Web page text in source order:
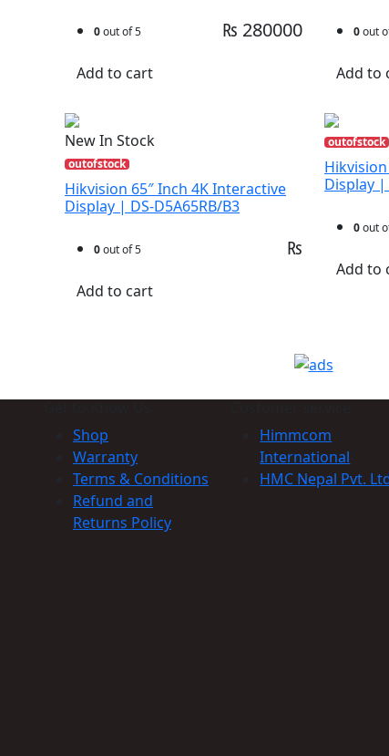
0out of 5 ₨ 280000
Add to cart
0out
Add to
New In Stock
outofstock
Hikvision 65″ Inch 4K Interactive
Display | DS-D5A65RB/B3
0out of 5 ₨
Add to cart
outofstock
Display |
0out
Add to
Shop
Warranty
Terms & Conditions
Refund and
Returns Policy
Himmcom
International
HMC Nepal Pvt.